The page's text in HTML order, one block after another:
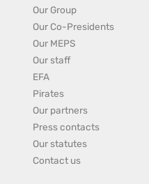
Our Group
Our Co-Presidents
Our MEPS
Our staff
EFA
Pirates
Our partners
Press contacts
Our statutes
Contact us